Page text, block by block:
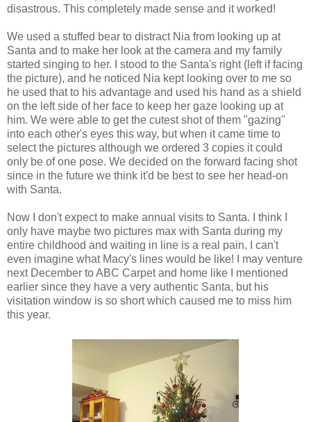
disastrous. This completely made sense and it worked!
We used a stuffed bear to distract Nia from looking up at
Santa and to make her look at the camera and my family
started singing to her. I stood to the Santa's right (left if facing
the picture), and he noticed Nia kept looking over to me so
he used that to his advantage and used his hand as a shield
on the left side of her face to keep her gaze looking up at
him. We were able to get the cutest shot of them "gazing"
into each other's eyes this way, but when it came time to
select the pictures although we ordered 3 copies it could
only be of one pose. We decided on the forward facing shot
since in the future we think it'd be best to see her head-on
with Santa.
Now I don't expect to make annual visits to Santa. I think I
only have maybe two pictures max with Santa during my
entire childhood and waiting in line is a real pain. I can't
even imagine what Macy's lines would be like! I may venture
next December to ABC Carpet and home like I mentioned
earlier since they have a very authentic Santa, but his
visitation window is so short which caused me to miss him
this year.